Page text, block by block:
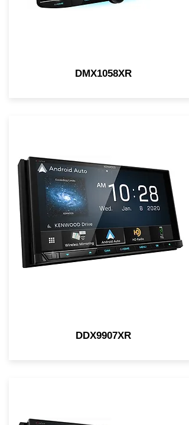
DMX1058XR
DDX9907XR